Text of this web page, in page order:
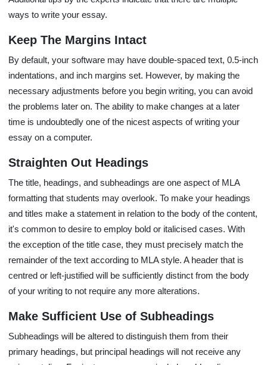
ways to write your essay.
Keep The Margins Intact
By default, your software may have double-spaced text, 0.5-inch
indentations, and inch margins set. However, by making the
necessary adjustments before you begin writing, you can avoid
the problems later on. The ability to make changes at a later
time is undoubtedly one of the nicest aspects of writing your
essay on a computer.
Straighten Out Headings
The title, headings, and subheadings are one aspect of MLA
formatting that students may overlook. To make your headings
and titles make a statement in relation to the body of the content,
it's common to desire to employ bold or italicised cases. With
the exception of the title case, they must precisely match the
remainder of the text according to MLA style. A header that is
centred or left-justified will be sufficiently distinct from the body
of your writing to not require any more alterations.
Make Sufficient Use of Subheadings
Subheadings will be altered to distinguish them from their
primary headings, but principal headings will not receive any